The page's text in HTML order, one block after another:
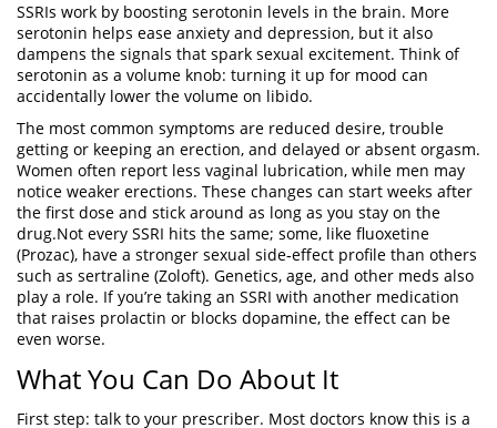
SSRIs work by boosting serotonin levels in the brain. More
serotonin helps ease anxiety and depression, but it also
dampens the signals that spark sexual excitement. Think of
serotonin as a volume knob: turning it up for mood can
accidentally lower the volume on libido.
The most common symptoms are reduced desire, trouble
getting or keeping an erection, and delayed or absent orgasm.
Women often report less vaginal lubrication, while men may
notice weaker erections. These changes can start weeks after
the first dose and stick around as long as you stay on the
drug.Not every SSRI hits the same; some, like fluoxetine
(Prozac), have a stronger sexual side‑effect profile than others
such as sertraline (Zoloft). Genetics, age, and other meds also
play a role. If you’re taking an SSRI with another medication
that raises prolactin or blocks dopamine, the effect can be
even worse.
What You Can Do About It
First step: talk to your prescriber. Most doctors know this is a